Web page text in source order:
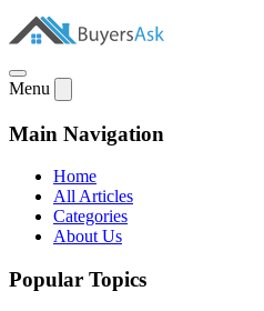
Menu
Main Navigation
Home
All Articles
Categories
About Us
Popular Topics